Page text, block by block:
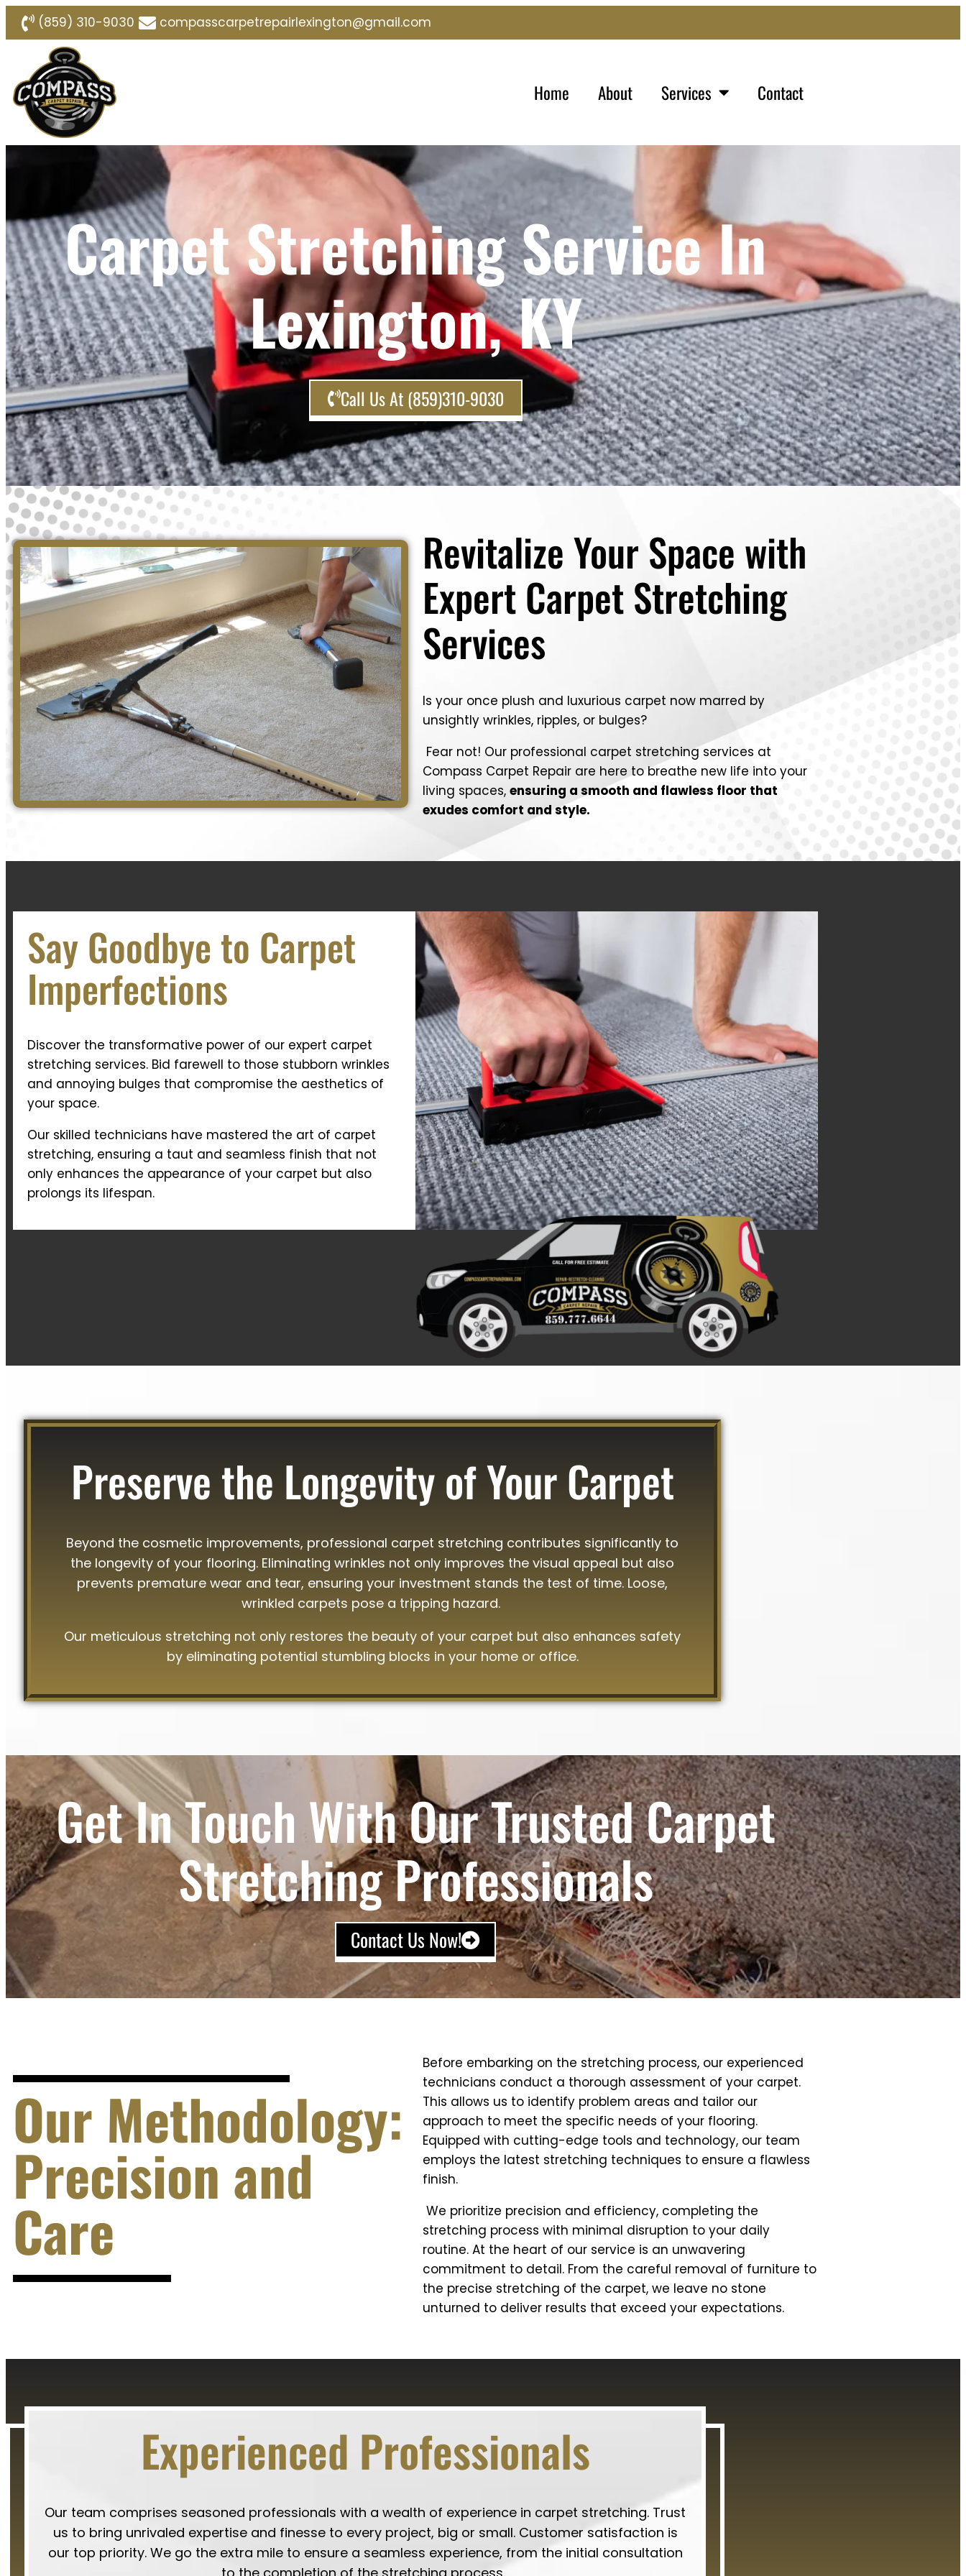
(859) 310-9030 compasscarpetrepairlexington@gmail.com
Home About Services Contact
Carpet Stretching Service In
Lexington, KY
Call Us At (859)310-9030
Revitalize Your Space with
Expert Carpet Stretching
Services
Is your once plush and luxurious carpet now marred by
unsightly wrinkles, ripples, or bulges?
Fear not! Our professional carpet stretching services at
Compass Carpet Repair are here to breathe new life into your
living spaces, ensuring a smooth and flawless floor that
exudes comfort and style.
Say Goodbye to Carpet
Imperfections
Discover the transformative power of our expert carpet
stretching services. Bid farewell to those stubborn wrinkles
and annoying bulges that compromise the aesthetics of
your space.
Our skilled technicians have mastered the art of carpet
stretching, ensuring a taut and seamless finish that not
only enhances the appearance of your carpet but also
prolongs its lifespan.
Preserve the Longevity of Your Carpet
Beyond the cosmetic improvements, professional carpet stretching contributes significantly to
the longevity of your flooring. Eliminating wrinkles not only improves the visual appeal but also
prevents premature wear and tear, ensuring your investment stands the test of time. Loose,
wrinkled carpets pose a tripping hazard.
Our meticulous stretching not only restores the beauty of your carpet but also enhances safety
by eliminating potential stumbling blocks in your home or office.
Get In Touch With Our Trusted Carpet
Stretching Professionals
Contact Us Now!
Our Methodology:
Precision and
Care
Before embarking on the stretching process, our experienced
technicians conduct a thorough assessment of your carpet.
This allows us to identify problem areas and tailor our
approach to meet the specific needs of your flooring.
Equipped with cutting-edge tools and technology, our team
employs the latest stretching techniques to ensure a flawless
finish.
We prioritize precision and efficiency, completing the
stretching process with minimal disruption to your daily
routine. At the heart of our service is an unwavering
commitment to detail. From the careful removal of furniture to
the precise stretching of the carpet, we leave no stone
unturned to deliver results that exceed your expectations.
Experienced Professionals
Our team comprises seasoned professionals with a wealth of experience in carpet stretching. Trust
us to bring unrivaled expertise and finesse to every project, big or small. Customer satisfaction is
our top priority. We go the extra mile to ensure a seamless experience, from the initial consultation